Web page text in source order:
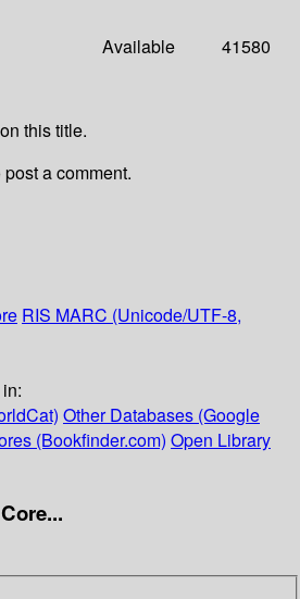
Available 41580
this title.
post a comment.
RIS MARC (Unicode/UTF-8,
Other Databases (Google
(Bookfinder.com) Open Library